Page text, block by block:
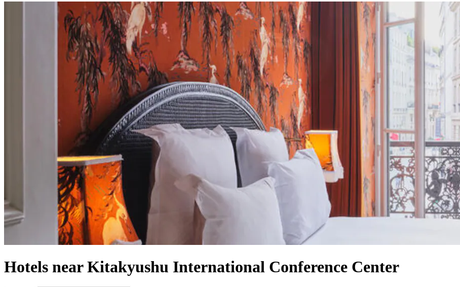
Hotels near Kitakyushu International Conference Center